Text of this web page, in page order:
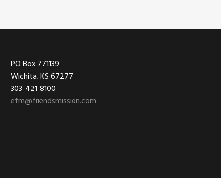
Footer
PO Box 771139
Wichita, KS 67277
303-421-8100
efm@friendsmission.com